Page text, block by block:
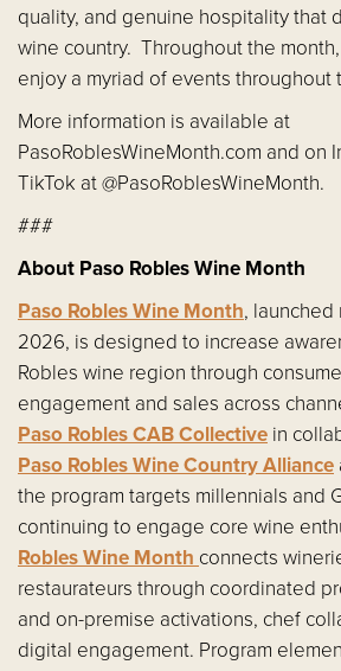
quality, and genuine hospitality that
wine country. Throughout the
enjoy a myriad of events throughout
More information is available at
PasoRoblesWineMonth.com and on
TikTok at @PasoRoblesWineMonth.
###
About Paso Robles Wine Month
Paso Robles Wine Month, launched
2026, is designed to increase
Robles wine region through
engagement and sales across
Paso Robles CAB Collective in
Paso Robles Wine Country Alliance
the program targets millennials and
continuing to engage core wine
Robles Wine Month connects
restaurateurs through coordinated
and on-premise activations, chef
digital engagement. Program